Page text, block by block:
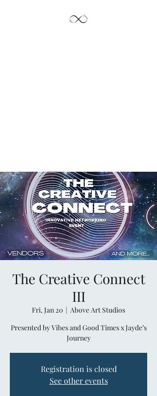
The Creative Connect
III
Fri, Jan 20
  |
Above Art Studios
Presented by Vibes and Good Times x Jayde’s
Journey
Registration is closed
See other events